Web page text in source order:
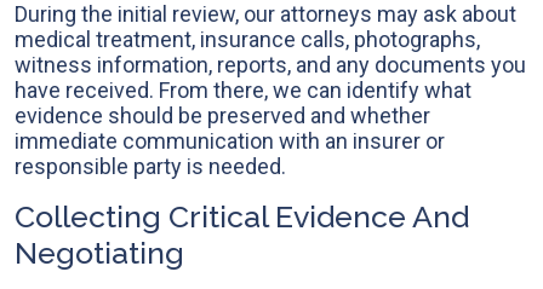
During the initial review, our attorneys may ask about
medical treatment, insurance calls, photographs,
witness information, reports, and any documents you
have received. From there, we can identify what
evidence should be preserved and whether
immediate communication with an insurer or
responsible party is needed.
Collecting Critical Evidence And
Negotiating